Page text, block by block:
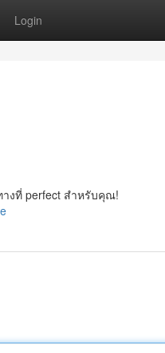
Login
งที่ perfect สำหรับคุณ!